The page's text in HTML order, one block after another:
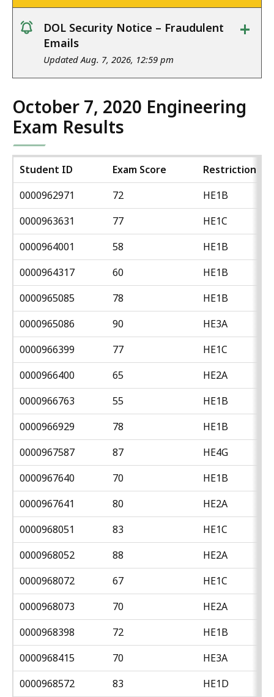
notice
DOL Security Notice – Fraudulent
Emails
Updated Aug. 7, 2026, 12:59 pm
+
October 7, 2020 Engineering
Exam Results
Student ID Exam Score
Restriction
0000962971
72
HE1B
0000963631
77
HE1C
0000964001
58
HE1B
0000964317
60
HE1B
0000965085
78
HE1B
0000965086
90
HE3A
0000966399
77
HE1C
0000966400
65
HE2A
0000966763
55
HE1B
0000966929
78
HE1B
0000967587
87
HE4G
0000967640
70
HE1B
0000967641
80
HE2A
0000968051
83
HE1C
0000968052
88
HE2A
0000968072
67
HE1C
0000968073
70
HE2A
0000968398
72
HE1B
0000968415
70
HE3A
0000968572
83
HE1D